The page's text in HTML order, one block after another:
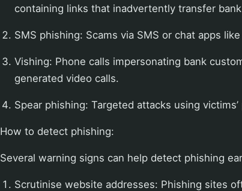
containing links that inadvertently transfer
SMS phishing: Scams via SMS or chat apps
Vishing: Phone calls impersonating bank
generated video calls.
Spear phishing: Targeted attacks using
How to detect phishing:
Several warning signs can help detect phishing
Scrutinise website addresses: Phishing sites